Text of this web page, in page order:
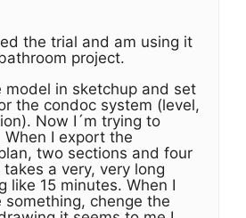
the trial and am using it
project.
model in sketchup and set
the condoc system (level,
Now I´m trying to
I export the
two sections and four
a very, very long
like 15 minutes. When I
chenge the